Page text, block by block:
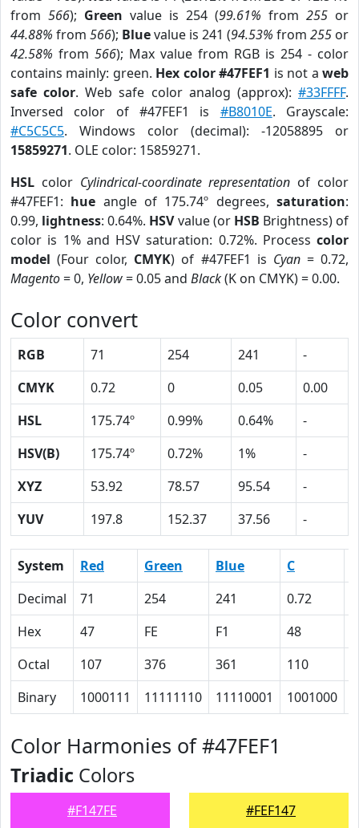
from 566); Green value is 254 (99.61% from 255 or
44.88% from 566); Bluevalue is 241 (94.53% from 255 or
42.58% from 566); Max value from RGB is 254 - color
contains mainly: green. Hex color #47FEF1 is not aweb
safe color. Web safe color analog (approx):#33FFFF.
Inversed color of #47FEF1 is #B8010E. Grayscale:
#C5C5C5. Windows color (decimal): -12058895 or
15859271. OLE color: 15859271.
HSL color Cylindrical-coordinate representation of color
#47FEF1: hue angle of 175.74º degrees,saturation:
0.99, lightness: 0.64%. HSVvalue (or HSB Brightness) of
color is 1% and HSV saturation: 0.72%. Process color
model (Four color, CMYK) of #47FEF1 is Cyan= 0.72,
Magento= 0, Yellow= 0.05 and Black(K on CMYK) = 0.00.
Color convert
RGB 71 254 241
-
CMYK
0.72 0 0.05
0.00
HSL
175.74º 0.99% 0.64%
-
HSV(B)
175.74º 0.72% 1%
-
XYZ
53.92 78.57 95.54
-
YUV
197.8 152.37 37.56 -
System Red Green Blue C
Decimal
71 254 241 0.72
Hex
47 FE F1 48
Octal
107 376 361 110
Binary
1000111 11111110 11110001 1001000
Color Harmonies of #47FEF1
Triadic Colors
#F147FE #FEF147